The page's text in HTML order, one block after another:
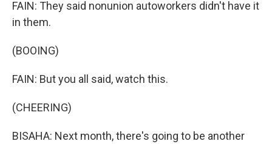
FAIN: They said nonunion autoworkers didn't have it
in them.
(BOOING)
FAIN: But you all said, watch this.
(CHEERING)
BISAHA: Next month, there's going to be another